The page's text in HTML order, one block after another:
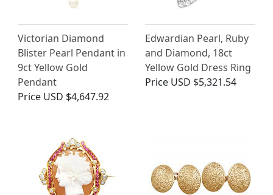
Victorian Diamond
Blister Pearl Pendant in
9ct Yellow Gold
Pendant
Price USD $4,647.92
Edwardian Pearl, Ruby
and Diamond, 18ct
Yellow Gold Dress Ring
Price USD $5,321.54